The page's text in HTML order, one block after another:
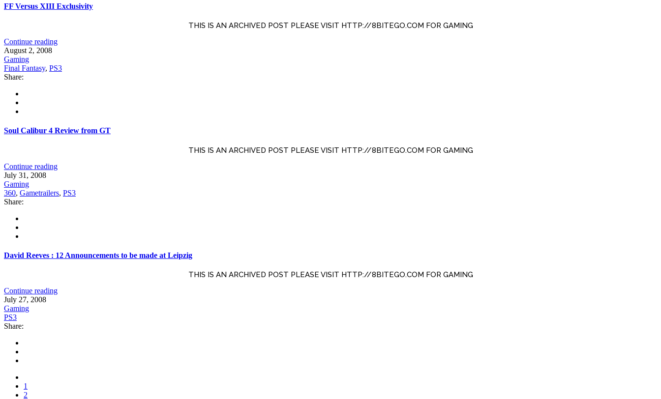
FF Versus XIII Exclusivity
THIS IS AN ARCHIVED POST PLEASE VISIT HTTP://8BITEGO.COM FOR GAMING
Continue reading
August 2, 2008
Gaming
Final Fantasy, PS3
Share:
Soul Calibur 4 Review from GT
THIS IS AN ARCHIVED POST PLEASE VISIT HTTP://8BITEGO.COM FOR GAMING
Continue reading
July 31, 2008
Gaming
360, Gametrailers, PS3
Share:
David Reeves : 12 Announcements to be made at Leipzig
THIS IS AN ARCHIVED POST PLEASE VISIT HTTP://8BITEGO.COM FOR GAMING
Continue reading
July 27, 2008
Gaming
PS3
Share:
1
2